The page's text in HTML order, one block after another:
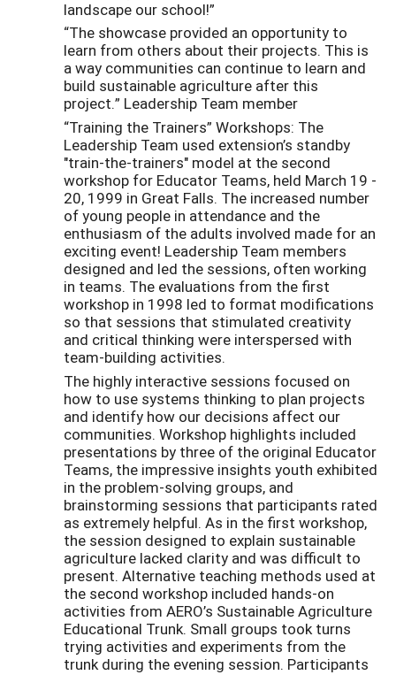
landscape our school!”
“The showcase provided an opportunity to
learn from others about their projects. This is
a way communities can continue to learn and
build sustainable agriculture after this
project.” Leadership Team member
“Training the Trainers” Workshops: The
Leadership Team used extension’s standby
"train-the-trainers" model at the second
workshop for Educator Teams, held March 19 -
20, 1999 in Great Falls. The increased number
of young people in attendance and the
enthusiasm of the adults involved made for an
exciting event! Leadership Team members
designed and led the sessions, often working
in teams. The evaluations from the first
workshop in 1998 led to format modifications
so that sessions that stimulated creativity
and critical thinking were interspersed with
team-building activities.
The highly interactive sessions focused on
how to use systems thinking to plan projects
and identify how our decisions affect our
communities. Workshop highlights included
presentations by three of the original Educator
Teams, the impressive insights youth exhibited
in the problem-solving groups, and
brainstorming sessions that participants rated
as extremely helpful. As in the first workshop,
the session designed to explain sustainable
agriculture lacked clarity and was difficult to
present. Alternative teaching methods used at
the second workshop included hands-on
activities from AERO’s Sustainable Agriculture
Educational Trunk. Small groups took turns
trying activities and experiments from the
trunk during the evening session. Participants